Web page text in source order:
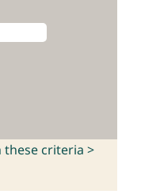
these criteria >